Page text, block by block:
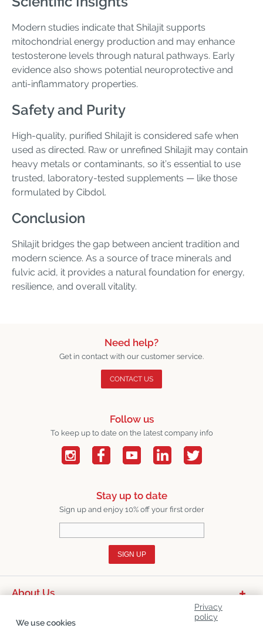
Modern studies indicate that Shilajit supports
mitochondrial energy production and may enhance
testosterone levels through natural pathways. Early
evidence also shows potential neuroprotective and
anti-inflammatory properties.
Safety and Purity
High-quality, purified Shilajit is considered safe when
used as directed. Raw or unrefined Shilajit may contain
heavy metals or contaminants, so it’s essential to use
trusted, laboratory-tested supplements — like those
formulated by Cibdol.
Conclusion
Shilajit bridges the gap between ancient tradition and
modern science. As a source of trace minerals and
fulvic acid, it provides a natural foundation for energy,
resilience, and overall vitality.
Need help?
Get in contact with our customer service.
CONTACT US
Follow us
To keep up to date on the latest company info
Stay up to date
Sign up and enjoy 10% off your first order
SIGN UP
About Us
Privacy
policy
We use cookies